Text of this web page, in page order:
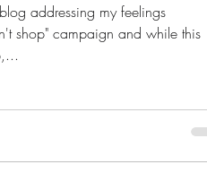
addressing my feelings
shop" campaign and while this